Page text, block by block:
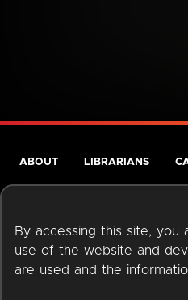
By accessing this site, you
use of the website and
are used and the
ABOUT LIBRARIANS
Terms of Service Privacy